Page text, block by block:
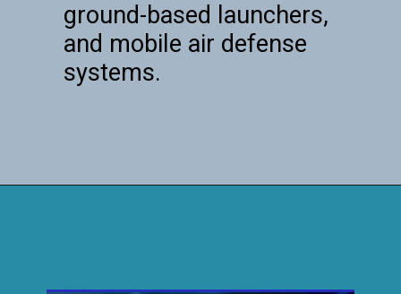
ground-based launchers,
and mobile air defense
systems.